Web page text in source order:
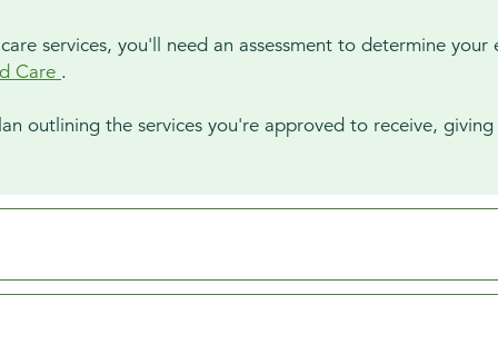
services, you'll need an assessment to determine
Care .
outlining the services you're approved to receive,